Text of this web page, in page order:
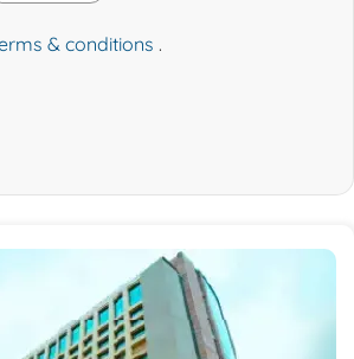
& conditions .